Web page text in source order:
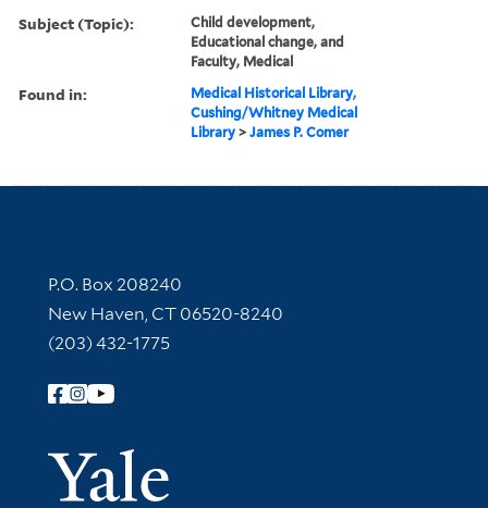
Subject (Topic):
Child development,
Educational change, and
Faculty, Medical
Found in:
Medical Historical Library,
Cushing/Whitney Medical
Library >James P. Comer
Contact Information
P.O. Box 208240
New Haven, CT 06520-8240
(203) 432-1775
Follow Yale Library
Yale